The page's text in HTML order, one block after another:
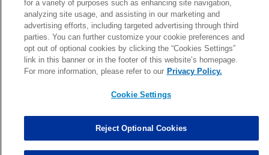
Patrick Queen Assisted Tackles changed from3to4. 0.00
Marcus Davenport Assisted Tackles changed from3to2. 0.00
MORE
for a variety of purposes such as enhancing site navigation,
analyzing site usage, and assisting in our marketing and
advertising efforts, including targeted advertising through third
parties. You can further customize your cookie preferences and
opt out of optional cookies by clicking the “Cookies Settings”
link in this banner or in the footer of this website’s homepage.
For more information, please refer to our Privacy Policy.
Cookie Settings
Reject Optional Cookies